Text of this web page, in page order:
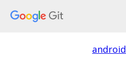
android